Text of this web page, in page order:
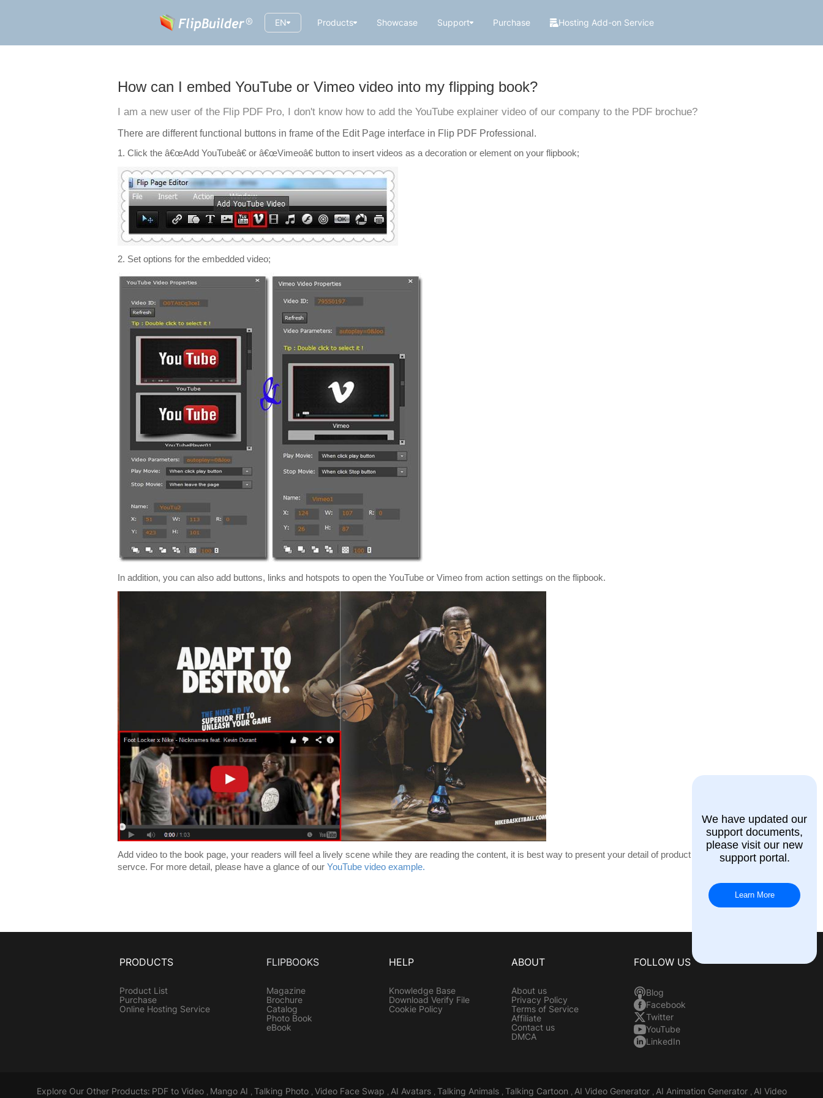
EN Products Showcase Support Purchase Hosting Add-on Service
How can I embed YouTube or Vimeo video into my flipping book?
I am a new user of the Flip PDF Pro, I don't know how to add the YouTube explainer video of our company to the PDF brochue?
There are different functional buttons in frame of the Edit Page interface in Flip PDF Professional.
1. Click the â€œAdd YouTubeâ€ or â€œVimeoâ€ button to insert videos as a decoration or element on your flipbook;
2. Set options for the embedded video;
In addition, you can also add buttons, links and hotspots to open the YouTube or Vimeo from action settings on the flipbook.
Add video to the book page, your readers will feel a lively scene while they are reading the content, it is best way to present your detail of product or
servce. For more detail, please have a glance of our YouTube video example.
PRODUCTS
Product List
Purchase
Online Hosting Service
FLIPBOOKS
Magazine
Brochure
Catalog
Photo Book
eBook
HELP
Knowledge Base
Download Verify File
Cookie Policy
ABOUT
About us
Privacy Policy
Terms of Service
Affiliate
Contact us
DMCA
FOLLOW US
Blog
Facebook
Twitter
YouTube
LinkedIn
Explore Our Other Products: PDF to Video , Mango AI , Talking Photo , Video Face Swap , AI Avatars , Talking Animals , Talking Cartoon , AI Video Generator , AI Animation Generator , AI Video
We have updated our
support documents,
please visit our new
support portal.
Learn More